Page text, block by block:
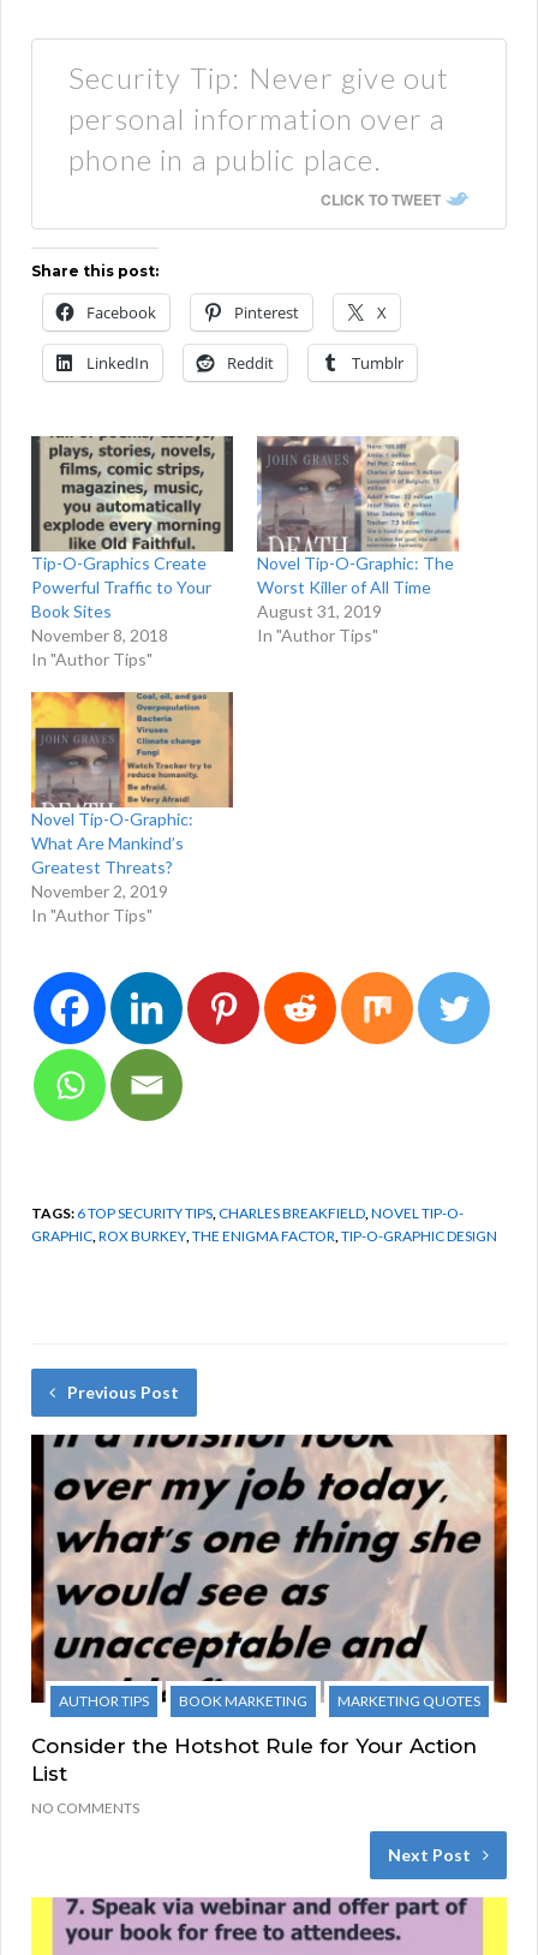
Security Tip: Never give out
personal information over a
phone in a public place.
CLICK TO TWEET
Share this post:
Facebook Pinterest X
LinkedIn Reddit Tumblr
Tip-O-Graphics Create
Powerful Traffic to Your
Book Sites
November 8, 2018
In "Author Tips"
Novel Tip-O-Graphic: The
Worst Killer of All Time
August 31, 2019
In "Author Tips"
Novel Tip-O-Graphic:
What Are Mankind’s
Greatest Threats?
November 2, 2019
In "Author Tips"
TAGS: 6 TOP SECURITY TIPS,CHARLES BREAKFIELD,NOVEL TIP-O-
GRAPHIC,ROX BURKEY,THE ENIGMA FACTOR,TIP-O-GRAPHIC DESIGN
Previous Post
AUTHOR TIPS BOOK MARKETING MARKETING QUOTES
Consider the Hotshot Rule for Your Action
List
NO COMMENTS
Next Post